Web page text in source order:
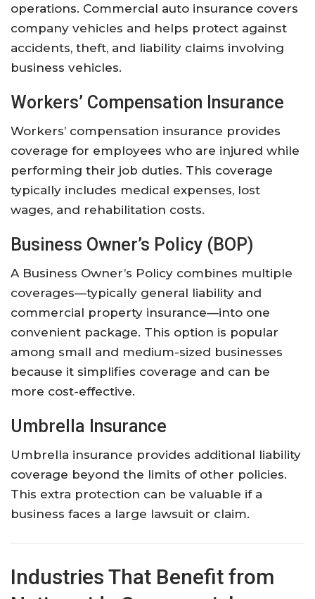
operations. Commercial auto insurance covers
company vehicles and helps protect against
accidents, theft, and liability claims involving
business vehicles.
Workers’ Compensation Insurance
Workers’ compensation insurance provides
coverage for employees who are injured while
performing their job duties. This coverage
typically includes medical expenses, lost
wages, and rehabilitation costs.
Business Owner’s Policy (BOP)
A Business Owner’s Policy combines multiple
coverages—typically general liability and
commercial property insurance—into one
convenient package. This option is popular
among small and medium-sized businesses
because it simplifies coverage and can be
more cost-effective.
Umbrella Insurance
Umbrella insurance provides additional liability
coverage beyond the limits of other policies.
This extra protection can be valuable if a
business faces a large lawsuit or claim.
Industries That Benefit from